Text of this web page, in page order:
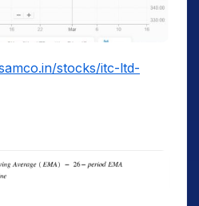
stocks/itc-ltd-